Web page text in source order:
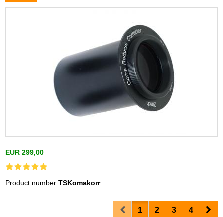
EUR 299,00
Product numberTSKomakorr
Prev1 2 3 4